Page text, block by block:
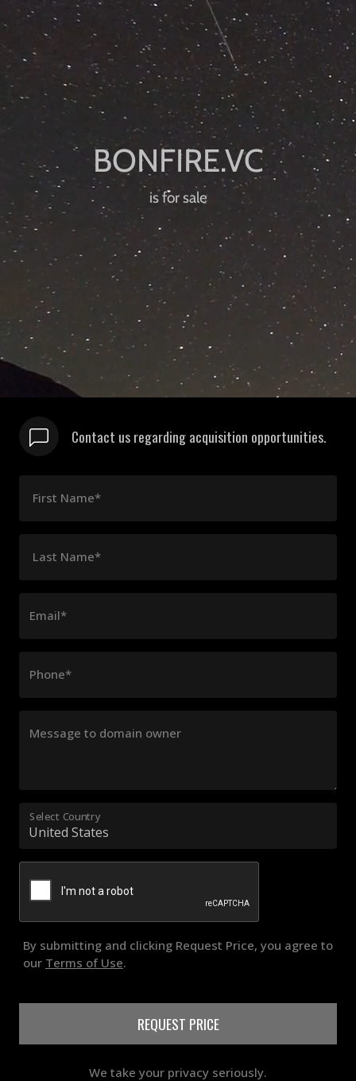
BONFIRE.VC
is for sale
Contact us regarding acquisition opportunities.
First Name*
Last Name*
Email*
Phone*
Message to domain owner
Select Country
By submitting and clicking Request Price, you agree to
our Terms of Use.
REQUEST PRICE
We take your privacy seriously.